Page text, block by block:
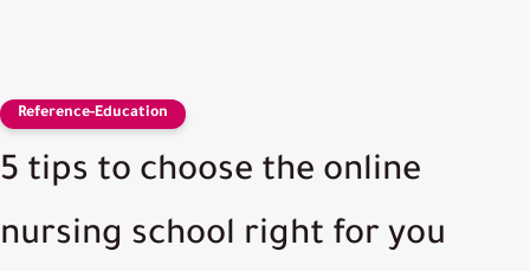
Reference-Education
5 tips to choose the online
nursing school right for you